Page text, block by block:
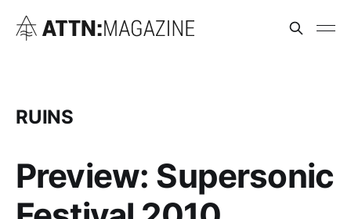
RUINS
Preview: Supersonic